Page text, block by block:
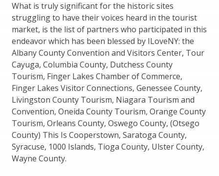
What is truly significant for the historic sites
struggling to have their voices heard in the tourist
market, is the list of partners who participated in this
endeavor which has been blessed by ILoveNY: the
Albany County Convention and Visitors Center, Tour
Cayuga, Columbia County, Dutchess County
Tourism, Finger Lakes Chamber of Commerce,
Finger Lakes Visitor Connections, Genessee County,
Livingston County Tourism, Niagara Tourism and
Convention, Oneida County Tourism, Orange County
Tourism, Orleans County, Oswego County, (Otsego
County) This Is Cooperstown, Saratoga County,
Syracuse, 1000 Islands, Tioga County, Ulster County,
Wayne County.